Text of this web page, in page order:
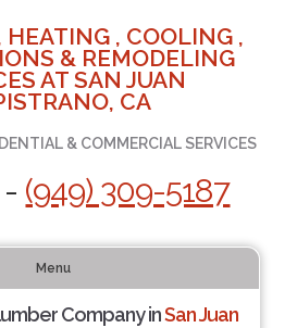
, COOLING ,
& REMODELING
AT SAN JUAN
CA
& COMMERCIAL SERVICES
(949) 309-5187
Menu
Company inSan Juan